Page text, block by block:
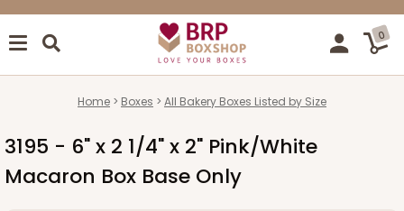
0
Home Boxes All Bakery Boxes Listed by Size
3195 - 6" x 2 1/4" x 2" Pink/White
Macaron Box Base Only